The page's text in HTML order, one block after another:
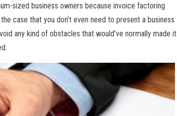
sized business owners because invoice factoring
case that you don’t even need to present a business
any kind of obstacles that would’ve normally made it